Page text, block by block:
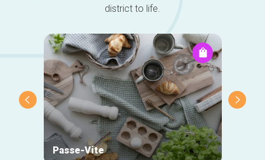
district to life.
Passe-Vite